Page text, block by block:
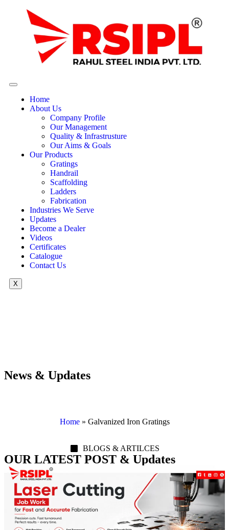
Home
About Us
Company Profile
Our Management
Quality & Infrastrusture
Our Aims & Goals
Our Products
Gratings
Handrail
Scaffolding
Ladders
Fabrication
Industries We Serve
Updates
Become a Dealer
Videos
Certificates
Catalogue
Contact Us
X
News & Updates
Home» Galvanized Iron Gratings
BLOGS & ARTILCES
OUR LATEST POST & Updates